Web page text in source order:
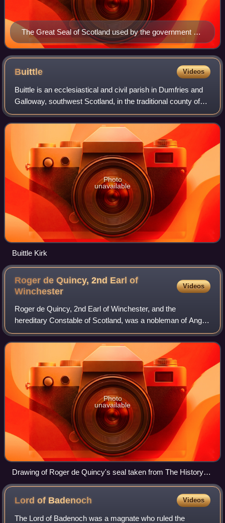
The Great Seal of Scotland used by the government of
the realm after the death of King Alexander III
Buittle Videos
Buittle is an ecclesiastical and civil parish in Dumfries and
Galloway, southwest Scotland, in the traditional county of
Kirkcudbrightshire. It lies to the west of the Urr Water,
between Dalbeattie an
Photo
unavailable
Buittle Kirk
Roger de Quincy, 2nd Earl of
Winchester
Videos
Roger de Quincy, 2nd Earl of Winchester, and the
hereditary Constable of Scotland, was a nobleman of Anglo-
Norman and Scottish descent who was prominent in both
England and Scotland, at his death havi
Photo
unavailable
Drawing of Roger de Quincy's seal taken from The History
and Antiquities of the County of Leicester
Lord of Badenoch Videos
The Lord of Badenoch was a magnate who ruled the